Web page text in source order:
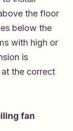
the floor
below the
with high or
is
the correct
fan